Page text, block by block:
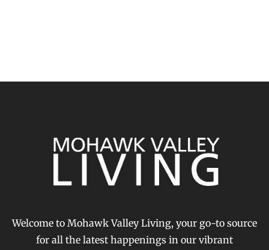
Welcome to Mohawk Valley Living, your go-to source
for all the latest happenings in our vibrant